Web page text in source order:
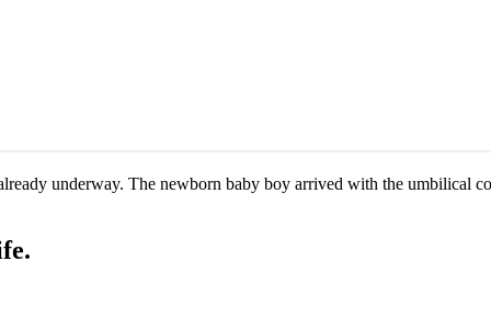
underway. The newborn baby boy arrived with the umbilical